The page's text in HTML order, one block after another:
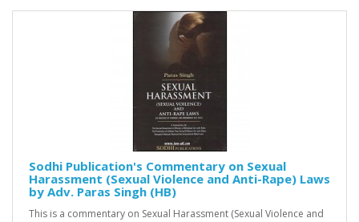
Sodhi Publication's Commentary on Sexual
Harassment (Sexual Violence and Anti-Rape) Laws
by Adv. Paras Singh (HB)
This is a commentary on Sexual Harassment (Sexual Violence and